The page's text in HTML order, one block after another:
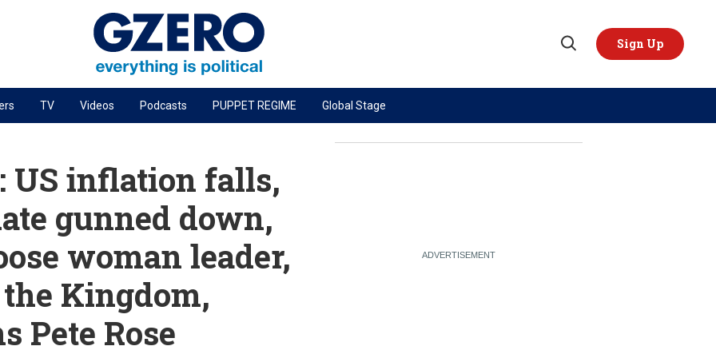
Open
Sign Up
PODCASTS
Next Giant Leap
The Ripple Effect: Investing in Life Sciences
Local to global: The power of small business
Energized: The Future of Energy
Patching the System
Living Beyond Borders
TOPICS REGIONS
TV Videos Podcasts PUPPET REGIME Global Stage
US inflation falls,
gunned down,
woman leader,
Kingdom,
Pete Rose